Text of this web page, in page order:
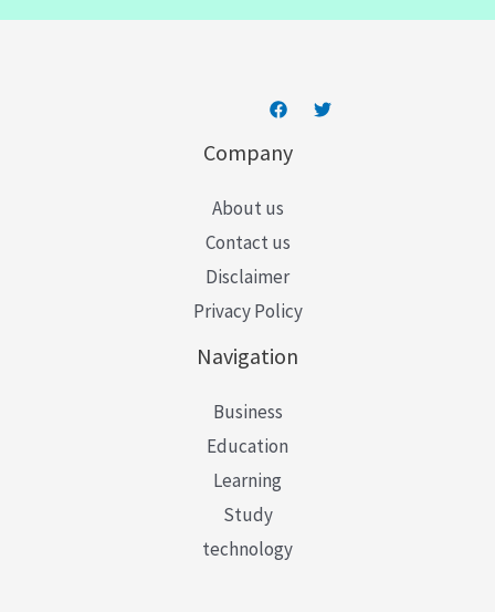
Company
About us
Contact us
Disclaimer
Privacy Policy
Navigation
Business
Education
Learning
Study
technology